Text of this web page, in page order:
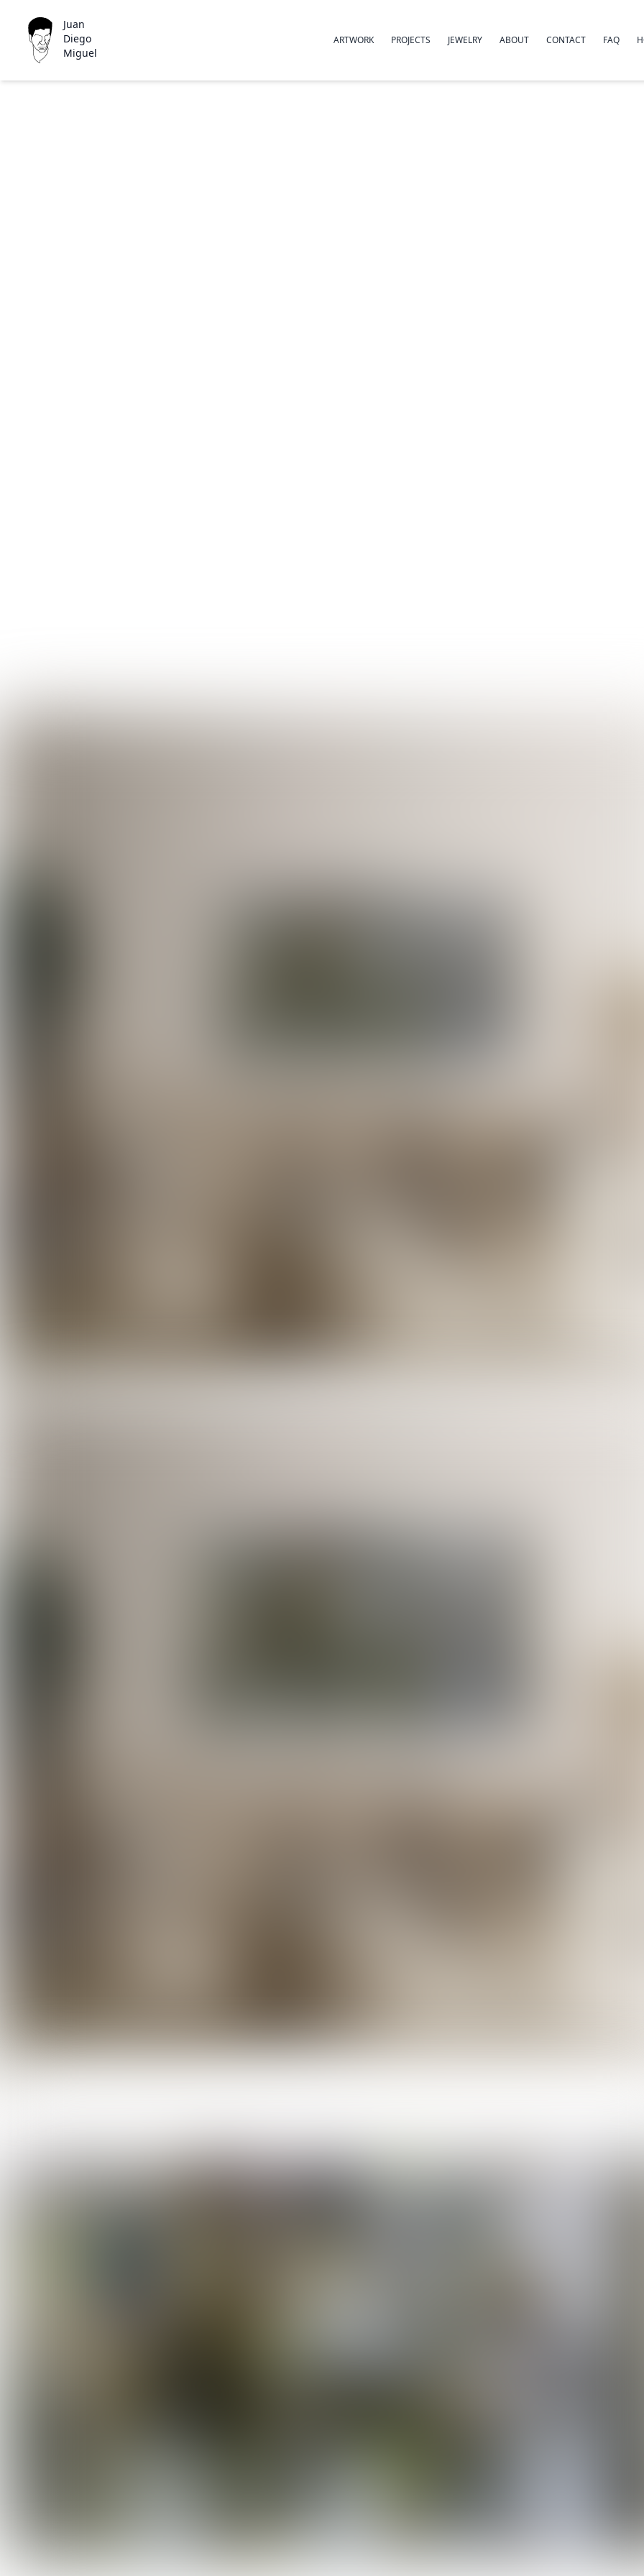
Juan
Diego
Miguel
ARTWORK PROJECTS JEWELRY ABOUT CONTACT FAQ